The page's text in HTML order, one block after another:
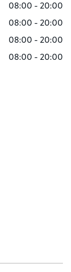
08:00 - 20:00
08:00 - 20:00
08:00 - 20:00
08:00 - 20:00